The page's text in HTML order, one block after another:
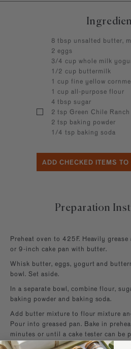
8 tbsp unsalted butter,
2 eggs
3/4 cup whole milk
1/2 cup buttermilk
1 cup fine yellow
1 cup all-purpose flour
4 tbsp sugar
2 tsp Green Chile Ranch
2 tsp baking powder
1/4 tsp baking soda
Preparation
Preheat oven to 425F. Heavily
or 9-inch cake pan with butter.
Whisk butter, eggs, yogurt and
bowl. Set aside.
In a separate bowl, combine flour,
baking powder and baking soda.
Add butter mixture to flour mixture
Pour into greased pan. Bake in
minutes or until a cake tester can be
attached. Allow to cool 10 minutes